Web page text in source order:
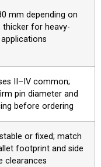
mm depending on
thicker for heavy-
II–IV common;
pin diameter and
before ordering
or fixed; match
footprint and side
clearances